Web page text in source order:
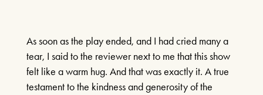
As soon as the play ended, and I had cried many a
tear, I said to the reviewer next to me that this show
felt like a warm hug. And that was exactly it. A true
testament to the kindness and generosity of the